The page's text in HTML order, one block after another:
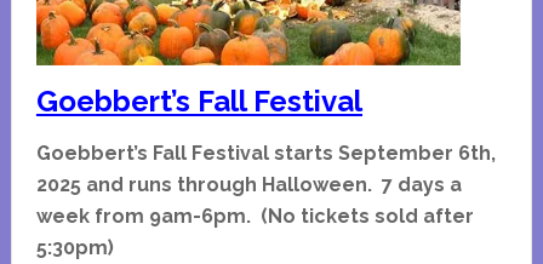
Goebbert’s Fall Festival
Goebbert’s Fall Festival starts September 6th,
2025 and runs through Halloween. 7 days a
week from 9am-6pm. (No tickets sold after
5:30pm)